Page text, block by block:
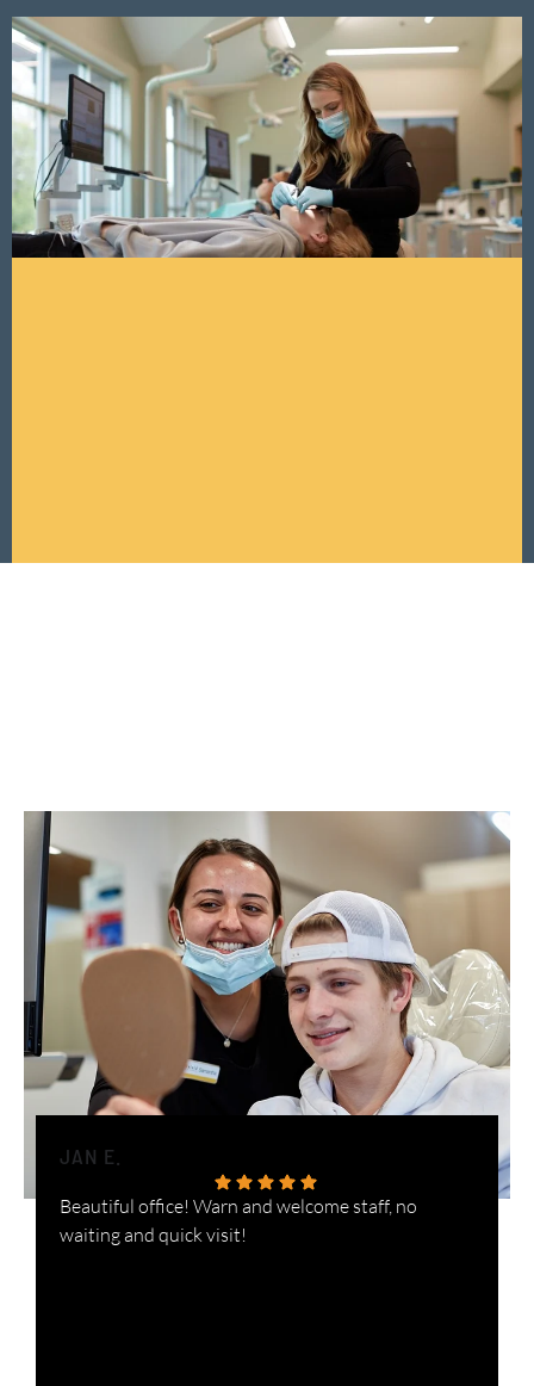
JAN E.
Beautiful office! Warn and welcome staff, no
waiting and quick visit!